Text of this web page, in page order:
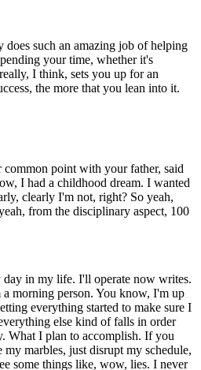
such an amazing job of helping
your time, whether it's
I think, sets you up for an
the more that you lean into it.
common point with your father, said
I had a childhood dream. I wanted
clearly I'm not, right? So yeah,
from the disciplinary aspect, 100
in my life. I'll operate now writes.
morning person. You know, I'm up
everything started to make sure I
else kind of falls in order
What I plan to accomplish. If you
my marbles, just disrupt my schedule,
some things like, wow, lies. I never